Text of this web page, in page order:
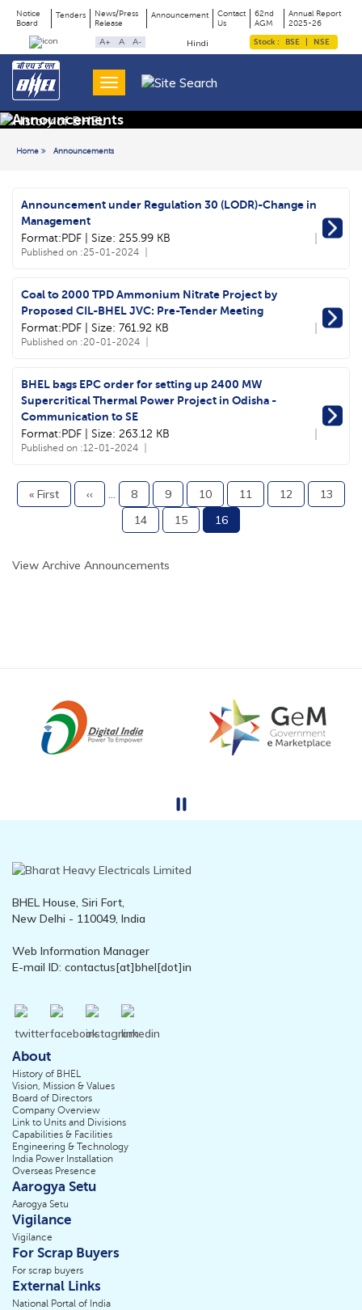
Page
Title
Top
Menu
Notice
Board
Tenders
News/Press
Release
Announcement
Contact
Us
62nd
AGM
Annual Report
2025-26
A+ A A- Hindi Stock : BSE NSE
Announcements
Home Announcements
Announcement under Regulation 30 (LODR)-Change in
Management
Format:PDF | Size: 255.99 KB
Published on :25-01-2024
Coal to 2000 TPD Ammonium Nitrate Project by
Proposed CIL-BHEL JVC: Pre-Tender Meeting
Format:PDF | Size: 761.92 KB
Published on :20-01-2024
BHEL bags EPC order for setting up 2400 MW
Supercritical Thermal Power Project in Odisha -
Communication to SE
Format:PDF | Size: 263.12 KB
Published on :12-01-2024
Pagination
First
page
« First
Previous
page
‹‹ … Page
8 Page
9 Page
10 Page
11 Page
12 Page
13
Page
14 Page
15
Current
page
16
View Archive Announcements
BHEL House, Siri Fort,
New Delhi - 110049, India
Web Information Manager
E-mail ID: contactus[at]bhel[dot]in
About
History of BHEL
Vision, Mission & Values
Board of Directors
Company Overview
Link to Units and Divisions
Capabilities & Facilities
Engineering & Technology
India Power Installation
Overseas Presence
Aarogya Setu
Aarogya Setu
Vigilance
Vigilance
For Scrap Buyers
For scrap buyers
External Links
National Portal of India